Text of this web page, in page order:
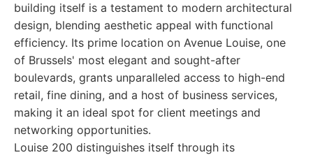
building itself is a testament to modern architectural
design, blending aesthetic appeal with functional
efficiency. Its prime location on Avenue Louise, one
of Brussels' most elegant and sought-after
boulevards, grants unparalleled access to high-end
retail, fine dining, and a host of business services,
making it an ideal spot for client meetings and
networking opportunities.
Louise 200 distinguishes itself through its